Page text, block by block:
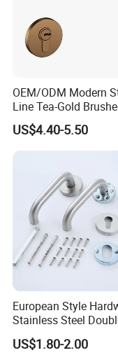
OEM/ODM Modern
Line Tea-Gold
Alloy Lever Door
Interior Wooden
Factory Outlet with
US$4.40-5.50
European Style
Stainless Steel
Tubular Lever Door
with Cylin Escutechon
US$1.80-2.00